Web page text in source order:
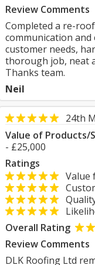
Review Comments
Completed a re-
communication
customer needs,
thorough job, neat
Thanks team.
Neil
24th
Value of Products/
- £25,000
Ratings
Value
Overall Rating
Review Comments
DLK Roofing Ltd